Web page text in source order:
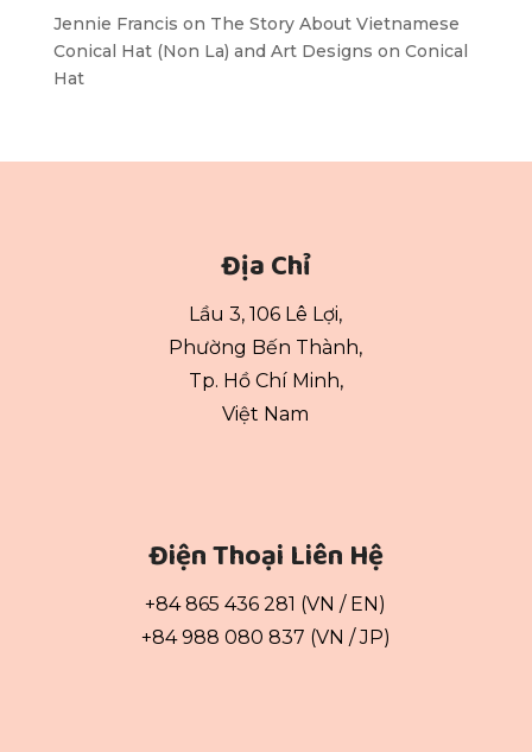
Jennie Francis on The Story About Vietnamese
Conical Hat (Non La) and Art Designs on Conical
Hat
Địa Chỉ
Lầu 3, 106 Lê Lợi,
Phường Bến Thành,
Tp. Hồ Chí Minh,
Việt Nam
Điện Thoại Liên Hệ
+84 865 436 281 (VN / EN)
+84 988 080 837 (VN / JP)